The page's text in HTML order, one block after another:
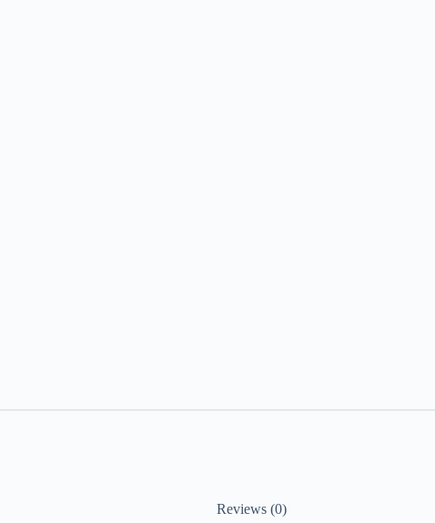
Reviews (0)